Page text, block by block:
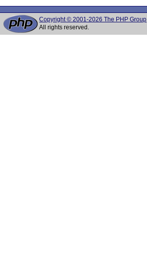
Copyright © 2001-2026 The PHP Group
All rights reserved.